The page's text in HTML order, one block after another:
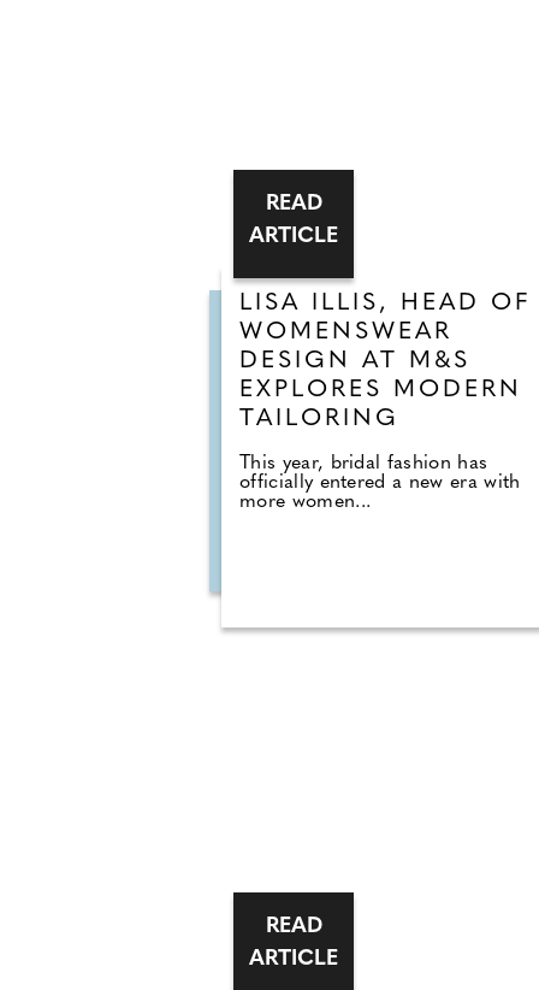
LISA ILLIS, HEAD OF
WOMENSWEAR
DESIGN AT M&S
EXPLORES MODERN
TAILORING
This year, bridal fashion has
officially entered a new era with
more women...